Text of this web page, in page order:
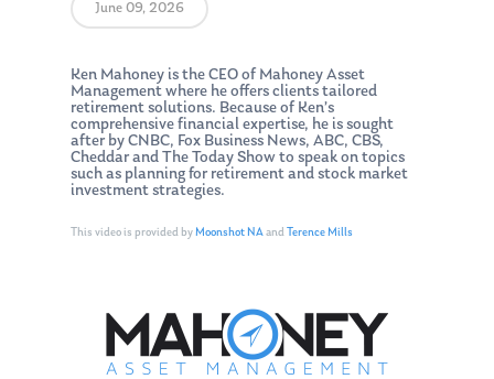
June 09, 2026
Ken Mahoney is the CEO of Mahoney Asset
Management where he offers clients tailored
retirement solutions. Because of Ken’s
comprehensive financial expertise, he is sought
after by CNBC, Fox Business News, ABC, CBS,
Cheddar and The Today Show to speak on topics
such as planning for retirement and stock market
investment strategies.
This video is provided byMoonshot NAand Terence Mills